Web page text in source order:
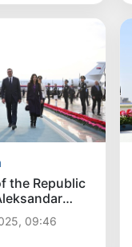
the Republic
in 09:46